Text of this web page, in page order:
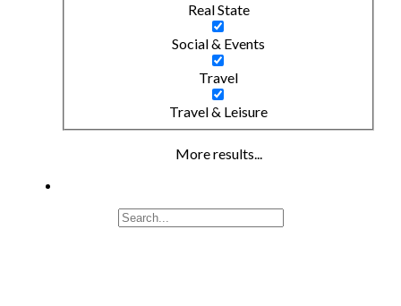
Real State
Social & Events
Travel
Travel & Leisure
More results...